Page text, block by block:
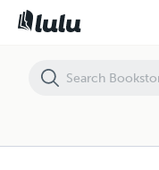
My Pain Is My Superpower